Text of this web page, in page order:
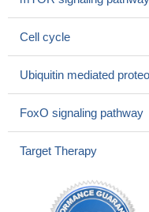
Lung Cancer.PMID:
Skp2-mediated
mechanism for controlling
cycle.PMID: 28948618
FOXM1 may play a
tumor progression.PMID:
simvastatin also
sections by reducing
PMID: 28230855
Structural mimicry by
Cell cycle
Ubiquitin mediated
FoxO signaling pathway
Target Therapy